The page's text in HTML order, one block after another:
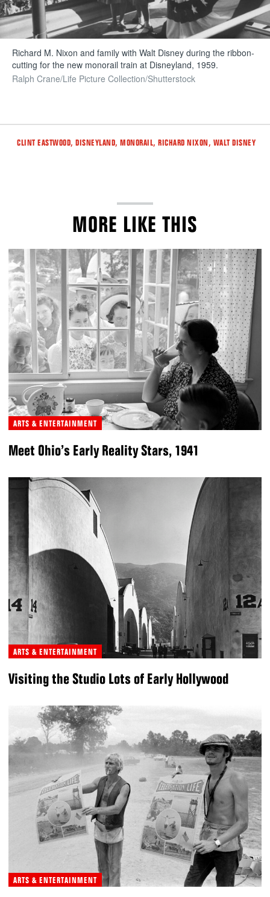
Richard M. Nixon and family with Walt Disney during the ribbon-
cutting for the new monorail train at Disneyland, 1959.
Ralph Crane/Life Picture Collection/Shutterstock
Tags
CLINT EASTWOOD, DISNEYLAND, MONORAIL, RICHARD NIXON, WALT DISNEY
MORE LIKE THIS
ARTS & ENTERTAINMENT
Meet Ohio’s Early Reality Stars, 1941
ARTS & ENTERTAINMENT
Visiting the Studio Lots of Early Hollywood
ARTS & ENTERTAINMENT